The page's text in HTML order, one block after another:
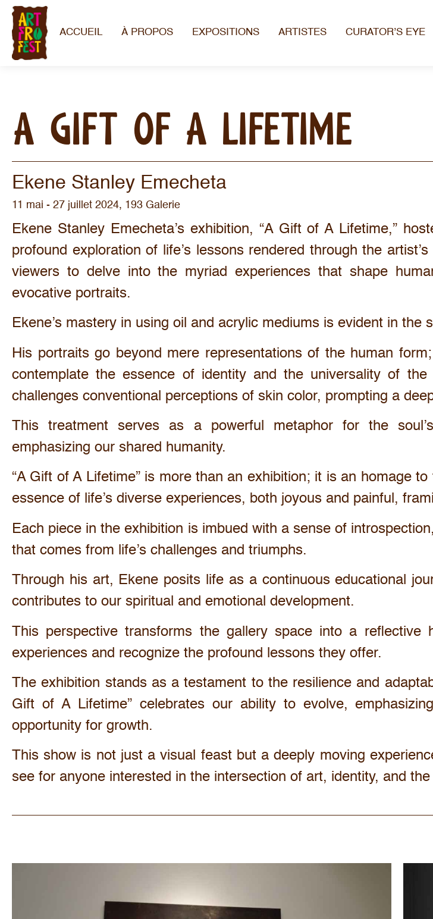
ACCUEIL À PROPOS EXPOSITIONS ARTISTES CURATOR’S EYE
A GIFT OF A LIFETIME
Ekene Stanley Emecheta
11 mai - 27 juillet 2024, 193 Galerie
Ekene Stanley Emecheta’s exhibition, “A Gift of A Lifetime,”
profound exploration of life’s lessons rendered through the
viewers to delve into the myriad experiences that shape
evocative portraits.
Ekene’s mastery in using oil and acrylic mediums is evident in the
His portraits go beyond mere representations of the human
contemplate the essence of identity and the universality of
challenges conventional perceptions of skin color, prompting a
This treatment serves as a powerful metaphor for the
emphasizing our shared humanity.
“A Gift of A Lifetime” is more than an exhibition; it is an homage
essence of life’s diverse experiences, both joyous and painful,
Each piece in the exhibition is imbued with a sense of
that comes from life’s challenges and triumphs.
Through his art, Ekene posits life as a continuous educational
contributes to our spiritual and emotional development.
This perspective transforms the gallery space into a
experiences and recognize the profound lessons they offer.
The exhibition stands as a testament to the resilience and
Gift of A Lifetime” celebrates our ability to evolve,
opportunity for growth.
This show is not just a visual feast but a deeply moving
see for anyone interested in the intersection of art, identity, and